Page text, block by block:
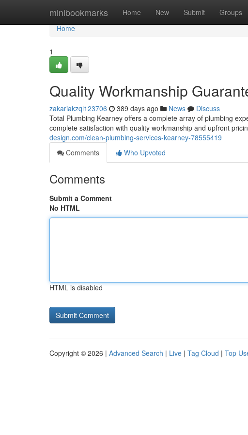
minibookmarks Home New Submit Groups
Home
Home
1
Quality Workmanship
zakariakzql123706 389 days ago News
Discuss
Total Plumbing Kearney offers a complete array of plumbing
complete satisfaction with quality workmanship and upfront
design.com/clean-plumbing-services-kearney-78555419
Comments
Who Upvoted
Comments
Submit a Comment
No HTML
HTML is disabled
Copyright © 2026 | Advanced Search | Live | Tag Cloud | Top